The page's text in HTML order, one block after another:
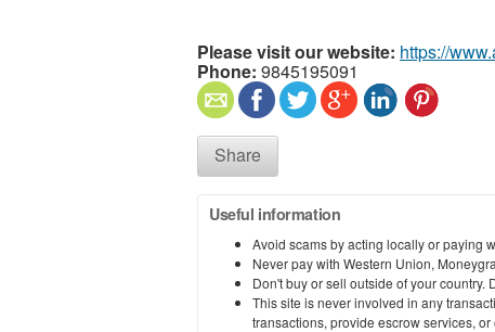
Please visit our website: https://
Phone: 9845195091
Share
Useful information
Avoid scams by acting locally or paying
Never pay with Western Union,
Don't buy or sell outside of your
This site is never involved in any
transactions, provide escrow services,